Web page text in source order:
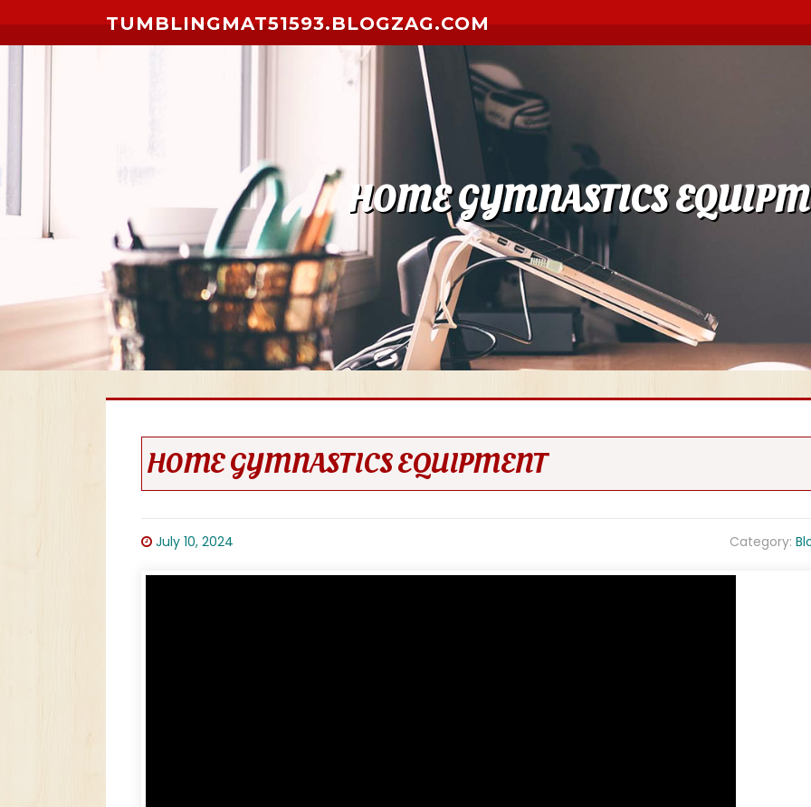
TUMBLINGMAT51593.BLOGZAG.COM
HOME GYMNASTICS
HOME GYMNASTICS EQUIPMENT
July 10, 2024 Category: